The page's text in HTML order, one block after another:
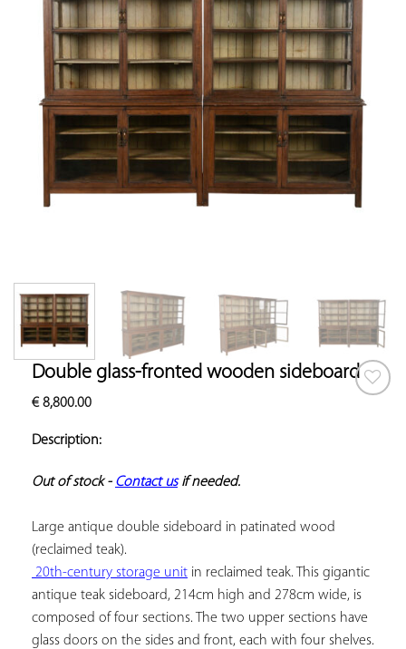
Double glass-fronted wooden sideboard
€8,800.00
Description:
Out of stock - Contact us if needed.
Large antique double sideboard in patinated wood
20th-century storage unit in reclaimed teak. This gigantic
antique teak sideboard, 214cm high and 278cm wide, is
composed of four sections. The two upper sections have
glass doors on the sides and front, each with four shelves.